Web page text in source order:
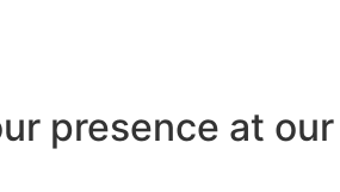
presence at our